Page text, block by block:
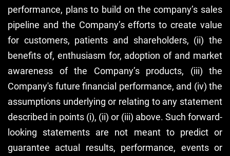
performance, plans to build on the company’s sales
pipeline and the Company’s efforts to create value
for customers, patients and shareholders, (ii) the
benefits of, enthusiasm for, adoption of and market
awareness of the Company’s products, (iii) the
Company's future financial performance, and (iv) the
assumptions underlying or relating to any statement
described in points (i), (ii) or (iii) above. Such forward-
looking statements are not meant to predict or
guarantee actual results, performance, events or